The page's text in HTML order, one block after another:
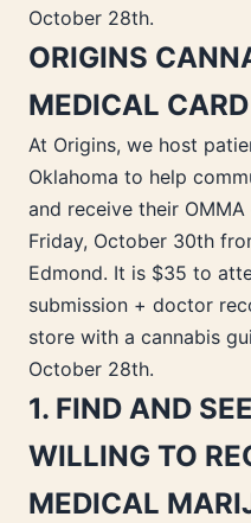
October 28th.
ORIGINS
MEDICAL
At Origins, we host
Oklahoma to help
and receive their
Friday, October 30th
Edmond. It is $35 to
submission + doctor
store with a cannabis
October 28th.
1. FIND AND
WILLING TO
MEDICAL